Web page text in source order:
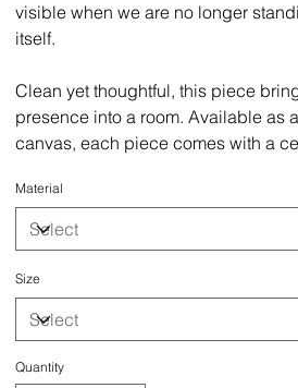
visible when we are no longer
itself.
Clean yet thoughtful, this piece
presence into a room. Available as
canvas, each piece comes with a
Material
Size
Quantity